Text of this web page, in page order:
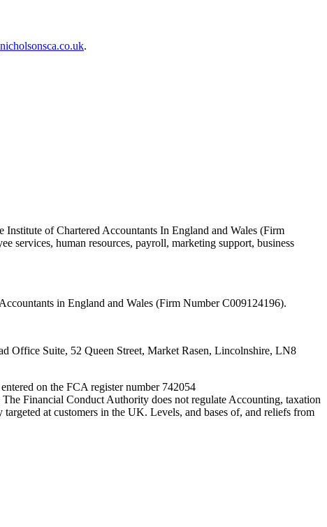
.
of Chartered Accountants In England and Wales (Firm
services, human resources, payroll, marketing support, business
in England and Wales (Firm Number C009124196).
Office Suite, 52 Queen Street, Market Rasen, Lincolnshire, LN8
on the FCA register number 742054
Financial Conduct Authority does not regulate Accounting, taxation
at customers in the UK. Levels, and bases of, and reliefs from